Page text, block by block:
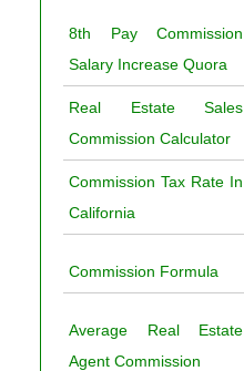
8th Pay Commission
Salary Increase Quora
Real Estate Sales
Commission Calculator
Commission Tax Rate In
California
Commission Formula
Average Real Estate
Agent Commission